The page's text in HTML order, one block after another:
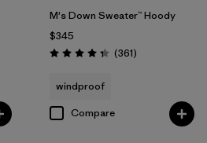
M's Down Sweater™ Hoody
$345
Rating: 4.4 / 5 (361Reviews
)
windproof
Compare